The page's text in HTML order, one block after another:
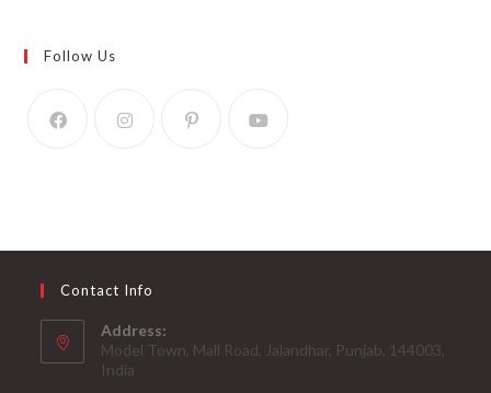
Follow Us
Contact Info
Address:
Model Town, Mall Road, Jalandhar, Punjab, 144003,
India